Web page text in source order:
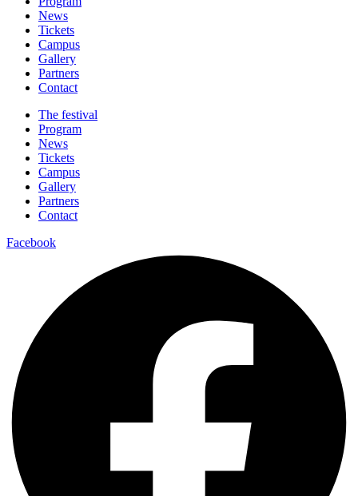
News
Tickets
Campus
Gallery
Partners
Contact
The festival
Program
News
Tickets
Campus
Gallery
Partners
Contact
Facebook